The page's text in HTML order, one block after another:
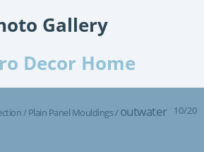
Gallery
Decor Home
10/20
/Plain Panel Mouldings/outwater